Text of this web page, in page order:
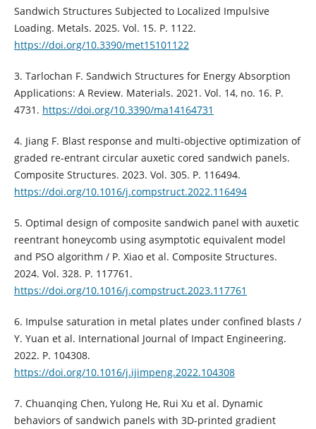
Sandwich Structures Subjected to Localized Impulsive
Loading. Metals. 2025. Vol. 15. P. 1122.
https://doi.org/10.3390/met15101122
3. Tarlochan F. Sandwich Structures for Energy Absorption
Applications: A Review. Materials. 2021. Vol. 14, no. 16. P.
4731. https://doi.org/10.3390/ma14164731
4. Jiang F. Blast response and multi-objective optimization of
graded re-entrant circular auxetic cored sandwich panels.
Composite Structures. 2023. Vol. 305. P. 116494.
https://doi.org/10.1016/j.compstruct.2022.116494
5. Optimal design of composite sandwich panel with auxetic
reentrant honeycomb using asymptotic equivalent model
and PSO algorithm / P. Xiao et al. Composite Structures.
2024. Vol. 328. P. 117761.
https://doi.org/10.1016/j.compstruct.2023.117761
6. Impulse saturation in metal plates under confined blasts /
Y. Yuan et al. International Journal of Impact Engineering.
2022. P. 104308.
https://doi.org/10.1016/j.ijimpeng.2022.104308
7. Chuanqing Chen, Yulong He, Rui Xu et al. Dynamic
behaviors of sandwich panels with 3D-printed gradient